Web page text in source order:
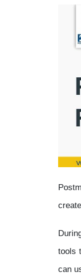
tools
can